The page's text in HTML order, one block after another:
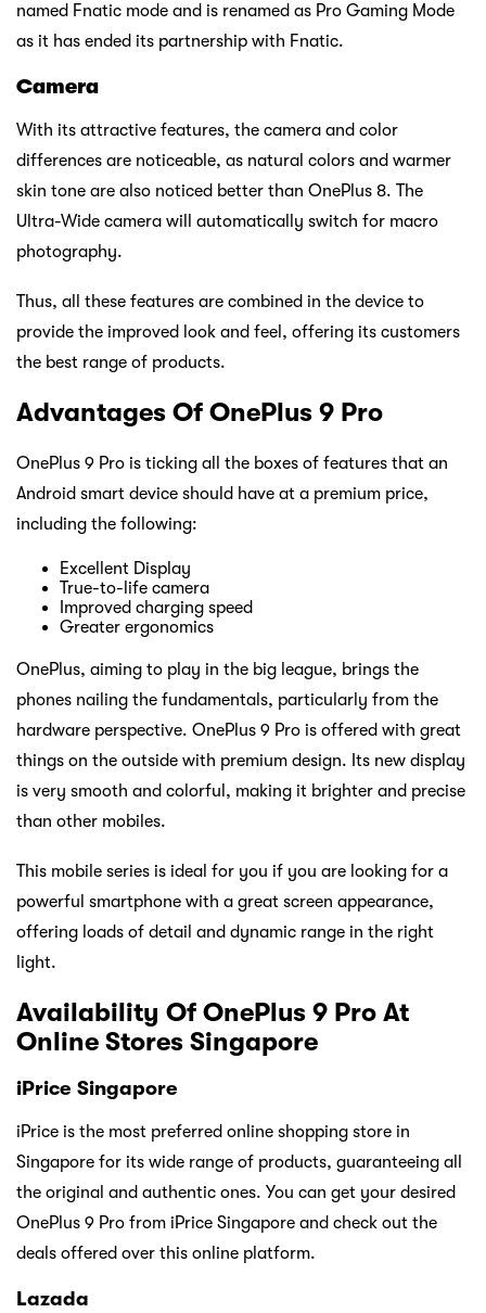
named Fnatic mode and is renamed as Pro Gaming Mode
as it has ended its partnership with Fnatic.
Camera
With its attractive features, the camera and color
differences are noticeable, as natural colors and warmer
skin tone are also noticed better than OnePlus 8. The
Ultra-Wide camera will automatically switch for macro
photography.
Thus, all these features are combined in the device to
provide the improved look and feel, offering its customers
the best range of products.
Advantages Of OnePlus 9 Pro
OnePlus 9 Pro is ticking all the boxes of features that an
Android smart device should have at a premium price,
including the following:
Excellent Display
True-to-life camera
Improved charging speed
Greater ergonomics
OnePlus, aiming to play in the big league, brings the
phones nailing the fundamentals, particularly from the
hardware perspective. OnePlus 9 Pro is offered with great
things on the outside with premium design. Its new display
is very smooth and colorful, making it brighter and precise
than other mobiles.
This mobile series is ideal for you if you are looking for a
powerful smartphone with a great screen appearance,
offering loads of detail and dynamic range in the right
light.
Availability Of OnePlus 9 Pro At
Online Stores Singapore
iPrice Singapore
iPrice is the most preferred online shopping store in
Singapore for its wide range of products, guaranteeing all
the original and authentic ones. You can get your desired
OnePlus 9 Pro from iPrice Singapore and check out the
deals offered over this online platform.
Lazada